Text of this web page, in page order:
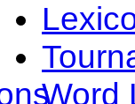
Word